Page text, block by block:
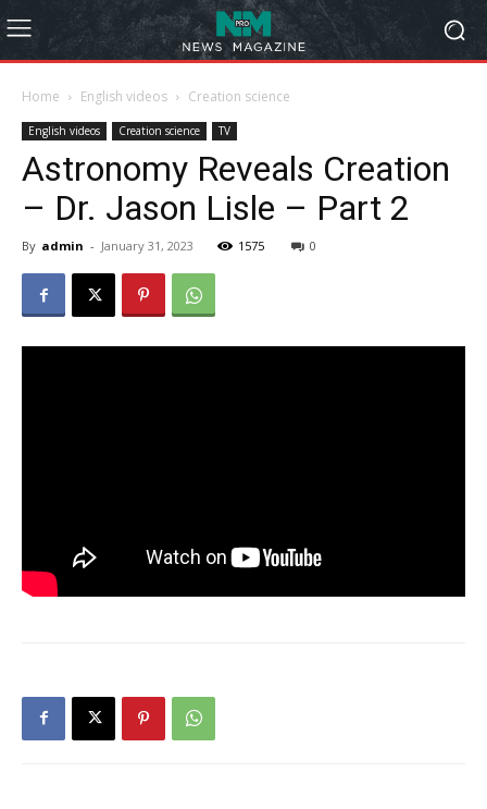
Home English videos Creation science
English videos Creation science TV
Astronomy Reveals Creation
– Dr. Jason Lisle – Part 2
By admin - January 31, 2023 1575 0